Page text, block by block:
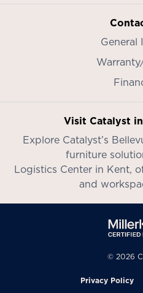
General
Visit Catalyst
Explore Catalyst’s
furniture
Logistics Center in Kent,
and
© 2026
Privacy Policy